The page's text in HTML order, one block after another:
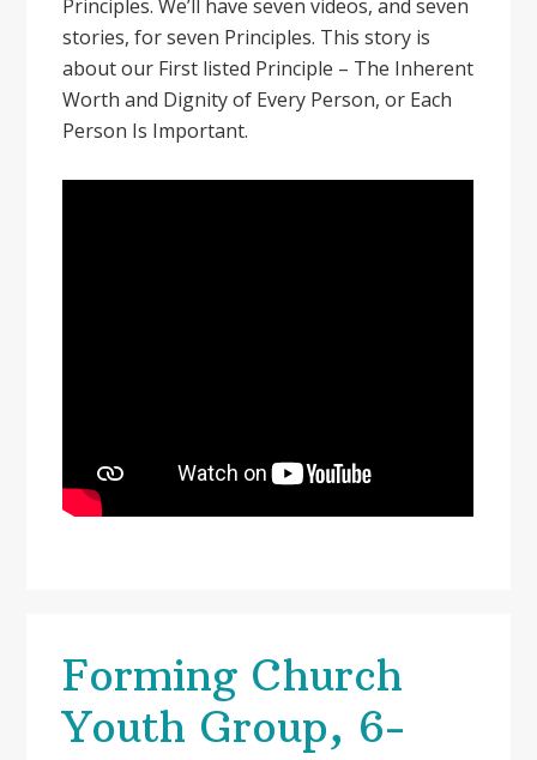
Principles. We’ll have seven videos, and seven
stories, for seven Principles. This story is
about our First listed Principle – The Inherent
Worth and Dignity of Every Person, or Each
Person Is Important.
Forming Church
Youth Group, 6-